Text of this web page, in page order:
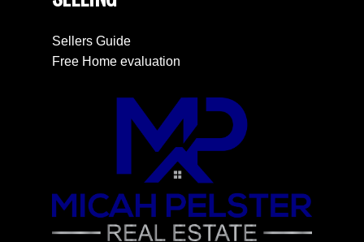
Sellers Guide
Free Home evaluation